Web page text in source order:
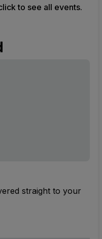
to see all events.
straight to your